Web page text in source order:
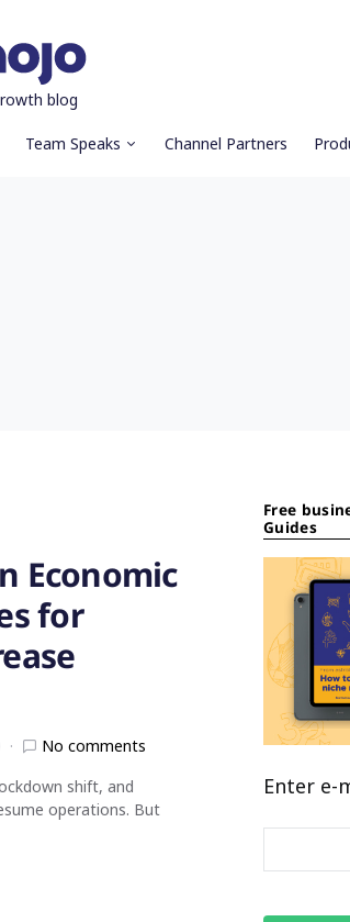
blog
Team Speaks Channel Partners
Economic
for
No comments
shift, and
operations. But
Free
Guides
Enter e-